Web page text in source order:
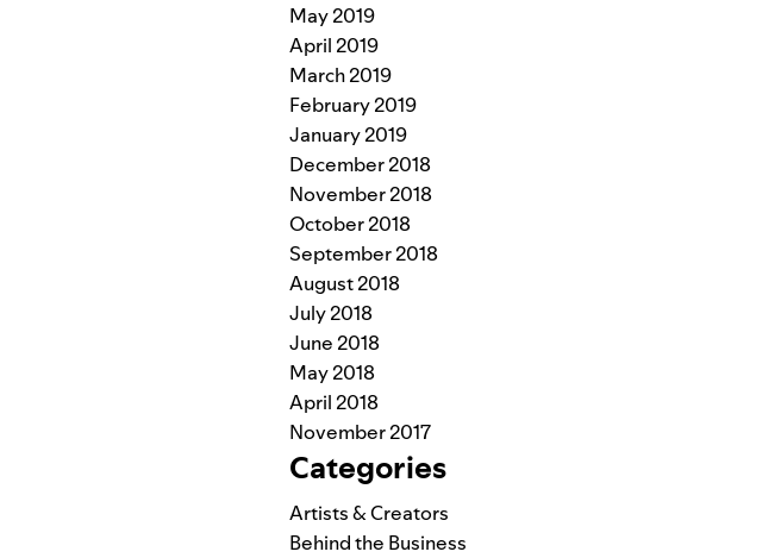
May 2019
April 2019
March 2019
February 2019
January 2019
December 2018
November 2018
October 2018
September 2018
August 2018
July 2018
June 2018
May 2018
April 2018
November 2017
Categories
Artists & Creators
Behind the Business